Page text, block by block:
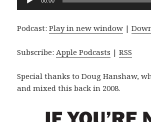
Player
Podcast:Play in new window |
Subscribe:Apple Podcasts |RSS
Special thanks to Doug Hanshaw,
and mixed this back in 2008.